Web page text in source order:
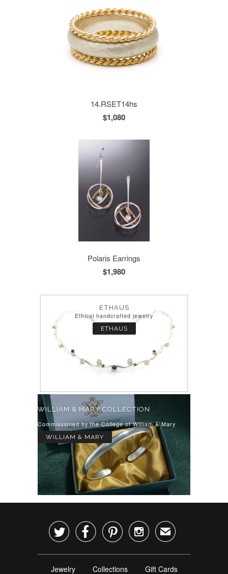
14.RSET14hs
$1,080
Polaris Earrings
$1,980
ETHAUS
Ethical handcrafted jewelry
ETHAUS
WILLIAM & MARY COLLECTION
Commissioned by the College of William & Mary
WILLIAM & MARY
    ✉
Jewelry Collections Gift Cards